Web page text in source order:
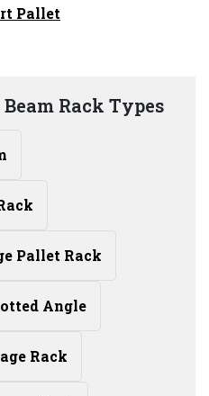
Pallet
Rack Types
Pallet Rack
Angle
Rack